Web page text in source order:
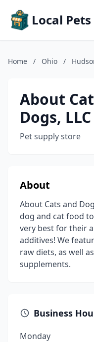
Local Pets
Home / Ohio /
About
Dogs, LLC
Pet supply store
About
About Cats and
dog and cat food
very best for their
additives! We
raw diets, as well
supplements.
Business
Monday